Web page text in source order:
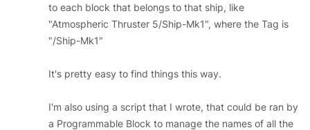
to each block that belongs to that ship, like
"Atmospheric Thruster 5/Ship-Mk1", where the Tag is
"/Ship-Mk1"
It's pretty easy to find things this way.
I'm also using a script that I wrote, that could be ran by
a Programmable Block to manage the names of all the